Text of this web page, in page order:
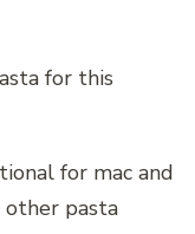
for this
for mac and
other pasta